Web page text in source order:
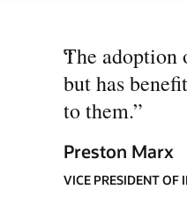
“
The adoption
but has
to them.”
Preston Marx
VICE PRESIDENT OF